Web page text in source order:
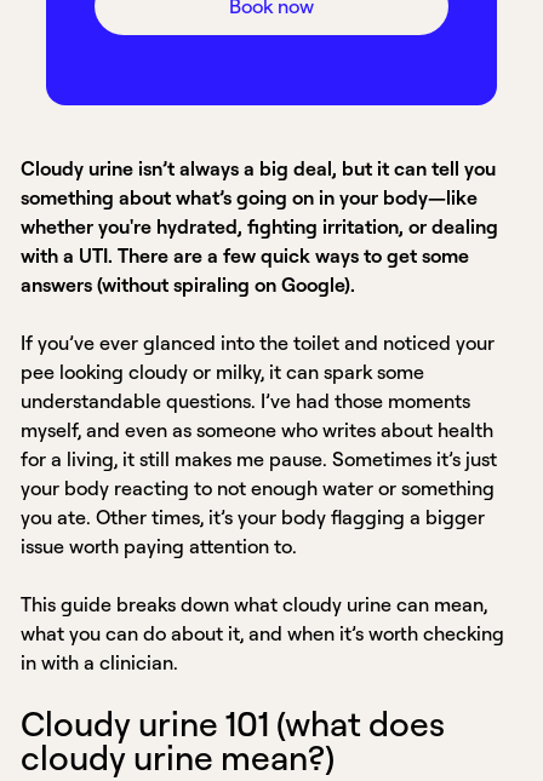
Book now
Cloudy urine isn’t always a big deal, but it can tell you
something about what’s going on in your body—like
whether you're hydrated, fighting irritation, or dealing
with a UTI. There are a few quick ways to get some
answers (without spiraling on Google).
If you’ve ever glanced into the toilet and noticed your
pee looking cloudy or milky, it can spark some
understandable questions. I’ve had those moments
myself, and even as someone who writes about health
for a living, it still makes me pause. Sometimes it’s just
your body reacting to not enough water or something
you ate. Other times, it’s your body flagging a bigger
issue worth paying attention to.
This guide breaks down what cloudy urine can mean,
what you can do about it, and when it’s worth checking
in with a clinician.
Cloudy urine 101 (what does
cloudy urine mean?)